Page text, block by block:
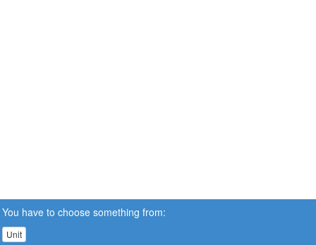
You have to choose something from:
Unit